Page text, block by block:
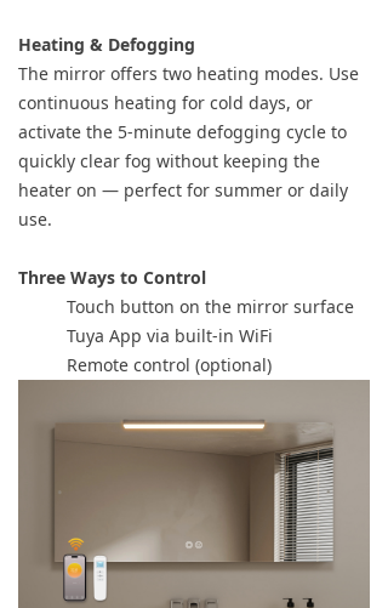
Heating & Defogging
The mirror offers two heating modes. Use
continuous heating for cold days, or
activate the 5-minute defogging cycle to
quickly clear fog without keeping the
heater on — perfect for summer or daily
use.
Three Ways to Control
Touch button on the mirror surface
Tuya App via built-in WiFi
Remote control (optional)